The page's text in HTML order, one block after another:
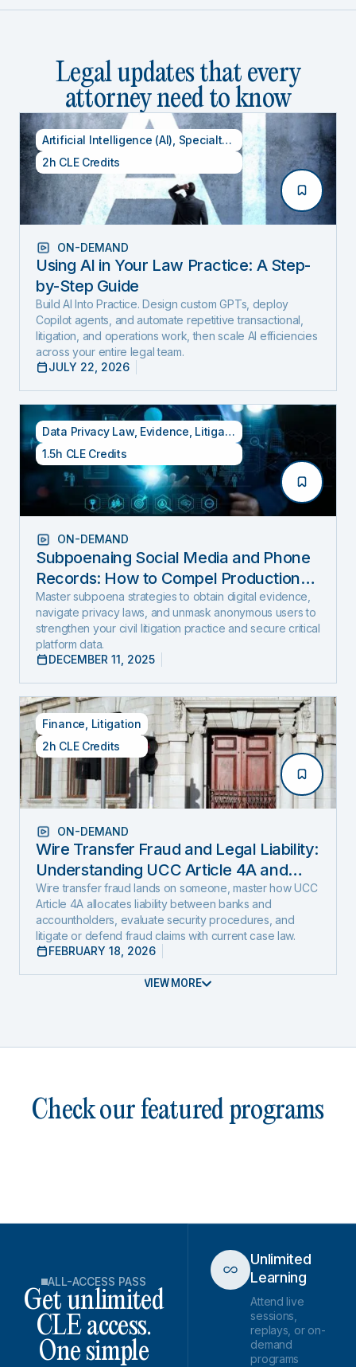
Legal updates that every
attorney need to know
Artificial Intelligence (AI) Specialty CLE Credits ,
2h CLE Credits
ON-DEMAND
Using AI in Your Law Practice: A Step-
by-Step Guide
Build AI Into Practice. Design custom GPTs, deploy
Copilot agents, and automate repetitive transactional,
litigation, and operations work, then scale AI efficiencies
across your entire legal team.
JULY 22, 2026
Data Privacy Law, Evidence Litigation
1.5h CLE Credits
ON-DEMAND
Subpoenaing Social Media and Phone
Records: How to Compel Production
and Expose Hidden Evidence
Master subpoena strategies to obtain digital evidence,
navigate privacy laws, and unmask anonymous users to
strengthen your civil litigation practice and secure critical
platform data.
DECEMBER 11, 2025
Finance Litigation
2h CLE Credits
ON-DEMAND
Wire Transfer Fraud and Legal Liability:
Understanding UCC Article 4A and
emerging fraud trends and tactics
Wire transfer fraud lands on someone, master how UCC
Article 4A allocates liability between banks and
accountholders, evaluate security procedures, and
litigate or defend fraud claims with current case law.
FEBRUARY 18, 2026
VIEW MORE
Check our featured programs
ALL-ACCESS PASS
Get unlimited
CLE access.
One simple
Unlimited
Learning
Attend live
sessions,
replays, or on-
demand
programs